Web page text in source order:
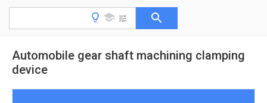
Automobile gear shaft machining clamping
device